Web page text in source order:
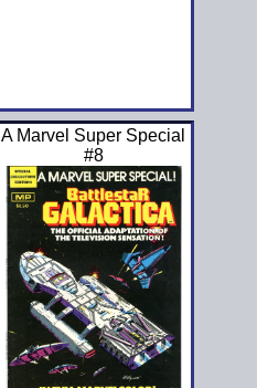
A Marvel Super Special
#8